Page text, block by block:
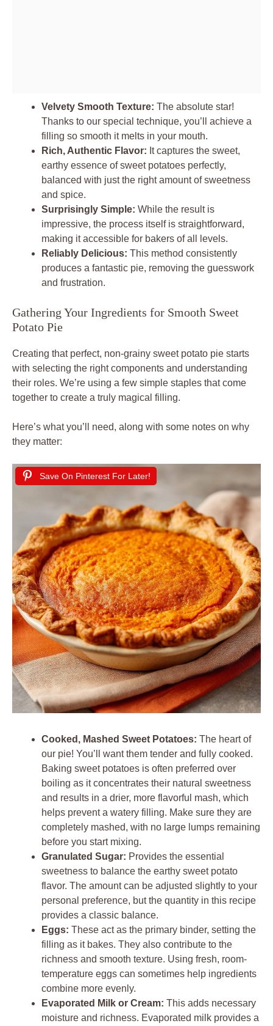
Velvety Smooth Texture: The absolute star!
Thanks to our special technique, you’ll achieve a
filling so smooth it melts in your mouth.
Rich, Authentic Flavor: It captures the sweet,
earthy essence of sweet potatoes perfectly,
balanced with just the right amount of sweetness
and spice.
Surprisingly Simple: While the result is
impressive, the process itself is straightforward,
making it accessible for bakers of all levels.
Reliably Delicious: This method consistently
produces a fantastic pie, removing the guesswork
and frustration.
Gathering Your Ingredients for Smooth Sweet
Potato Pie
Creating that perfect, non-grainy sweet potato pie starts
with selecting the right components and understanding
their roles. We’re using a few simple staples that come
together to create a truly magical filling.
Here’s what you’ll need, along with some notes on why
they matter:
Save On Pinterest For Later!
Cooked, Mashed Sweet Potatoes: The heart of
our pie! You’ll want them tender and fully cooked.
Baking sweet potatoes is often preferred over
boiling as it concentrates their natural sweetness
and results in a drier, more flavorful mash, which
helps prevent a watery filling. Make sure they are
completely mashed, with no large lumps remaining
before you start mixing.
Granulated Sugar: Provides the essential
sweetness to balance the earthy sweet potato
flavor. The amount can be adjusted slightly to your
personal preference, but the quantity in this recipe
provides a classic balance.
Eggs: These act as the primary binder, setting the
filling as it bakes. They also contribute to the
richness and smooth texture. Using fresh, room-
temperature eggs can sometimes help ingredients
combine more evenly.
Evaporated Milk or Cream: This adds necessary
moisture and richness. Evaporated milk provides a